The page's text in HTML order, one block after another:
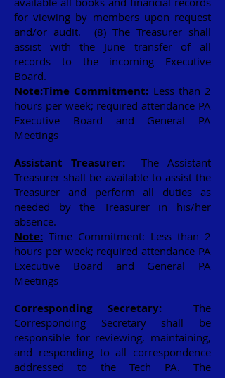
for viewing by members upon request
and/or audit. (8) The Treasurer shall
assist with the June transfer of all
records to the incoming Executive
Board.
Note:Time Commitment: Less than 2
hours per week; required attendance PA
Executive Board and General PA
Meetings
Assistant Treasurer:The Assistant
Treasurer shall be available to assist the
Treasurer and perform all duties as
needed by the Treasurer in his/her
absence.
Note: Time Commitment: Less than 2
hours per week; required attendance PA
Executive Board and General PA
Meetings
Corresponding Secretary:
The
Corresponding Secretary shall be
responsible for reviewing, maintaining,
and responding to all correspondence
addressed to the Tech PA. The